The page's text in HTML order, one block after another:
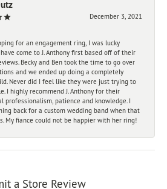
December 3, 2021
for an engagement ring, I was lucky
come to J. Anthony first based off of their
Becky and Ben took the time to go over
and we ended up doing a completely
Never did I feel like they were just trying to
I highly recommend J. Anthony for their
professionalism, patience and knowledge. I
back for a custom wedding band when that
My fiance could not be happier with her ring!
a Store Review